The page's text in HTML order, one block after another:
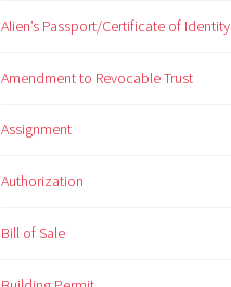
Alien’s Passport/Certificate of Identity
Amendment to Revocable Trust
Assignment
Authorization
Bill of Sale